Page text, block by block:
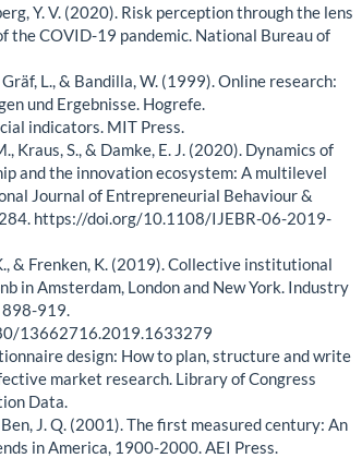
Y. V. (2020). Risk perception through the lens
the COVID-19 pandemic. National Bureau of
L., & Bandilla, W. (1999). Online research:
und Ergebnisse. Hogrefe.
indicators. MIT Press.
Kraus, S., & Damke, E. J. (2020). Dynamics of
and the innovation ecosystem: A multilevel
Journal of Entrepreneurial Behaviour &
https://doi.org/10.1108/IJEBR-06-2019-
& Frenken, K. (2019). Collective institutional
in Amsterdam, London and New York. Industry
898-919.
13662716.2019.1633279
design: How to plan, structure and write
market research. Library of Congress
Data.
Ben, J. Q. (2001). The first measured century: An
in America, 1900-2000. AEI Press.